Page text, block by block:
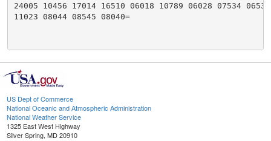
24005 10456 17014 16510 06018 10789 06028 07534 06539
11023 08044 08545 08040=
US Dept of Commerce
National Oceanic and Atmospheric Administration
National Weather Service
1325 East West Highway
Silver Spring, MD 20910